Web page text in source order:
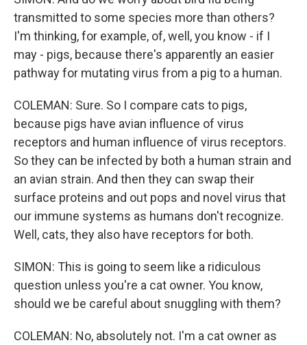
transmitted to some species more than others?
I'm thinking, for example, of, well, you know - if I
may - pigs, because there's apparently an easier
pathway for mutating virus from a pig to a human.
COLEMAN: Sure. So I compare cats to pigs,
because pigs have avian influence of virus
receptors and human influence of virus receptors.
So they can be infected by both a human strain and
an avian strain. And then they can swap their
surface proteins and out pops and novel virus that
our immune systems as humans don't recognize.
Well, cats, they also have receptors for both.
SIMON: This is going to seem like a ridiculous
question unless you're a cat owner. You know,
should we be careful about snuggling with them?
COLEMAN: No, absolutely not. I'm a cat owner as